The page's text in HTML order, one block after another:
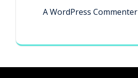
A WordPress Commenter